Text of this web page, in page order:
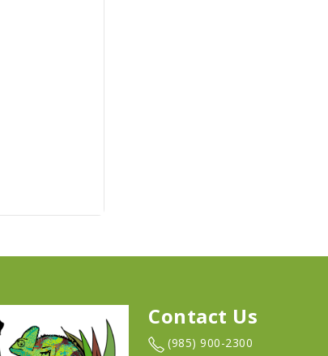
Contact Us
(985) 900-2300